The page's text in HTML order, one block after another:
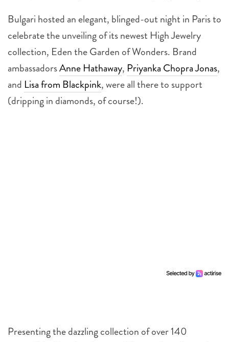
Bulgari hosted an elegant, blinged-out night in Paris to
celebrate the unveiling of its newest High Jewelry
collection, Eden the Garden of Wonders. Brand
ambassadorsAnne Hathaway, Priyanka Chopra Jonas,
and Lisa from Blackpink, were all there to support
(dripping in diamonds, of course!).
Presenting the dazzling collection of over 140